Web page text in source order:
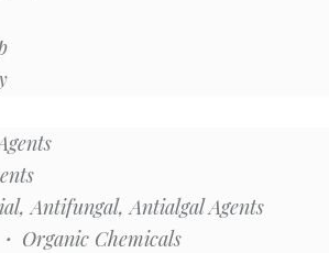
Antifungal, Antialgal Agents
Organic Chemicals